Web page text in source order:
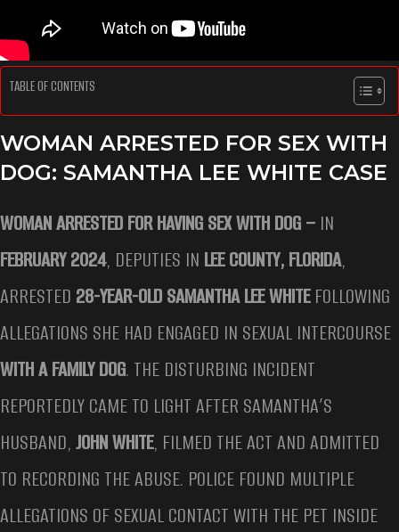
TABLE OF CONTENTS
WOMAN ARRESTED FOR SEX WITH
DOG: SAMANTHA LEE WHITE CASE
WOMAN ARRESTED FOR HAVING SEX WITH DOG – IN
FEBRUARY 2024, DEPUTIES IN LEE COUNTY, FLORIDA,
ARRESTED 28-YEAR-OLD SAMANTHA LEE WHITEFOLLOWING
ALLEGATIONS SHE HAD ENGAGED IN SEXUAL INTERCOURSE
WITH A FAMILY DOG. THE DISTURBING INCIDENT
REPORTEDLY CAME TO LIGHT AFTER SAMANTHA’S
HUSBAND,JOHN WHITE, FILMED THE ACT AND ADMITTED
TO RECORDING THE ABUSE. POLICE FOUND MULTIPLE
ALLEGATIONS OF SEXUAL CONTACT WITH THE PET INSIDE